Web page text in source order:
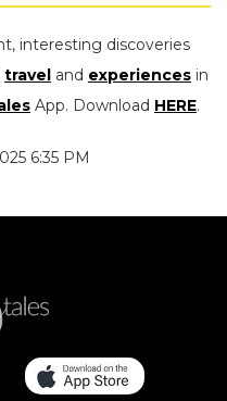
interesting discoveries
travel and experiences in
App. Download HERE.
6:35 PM